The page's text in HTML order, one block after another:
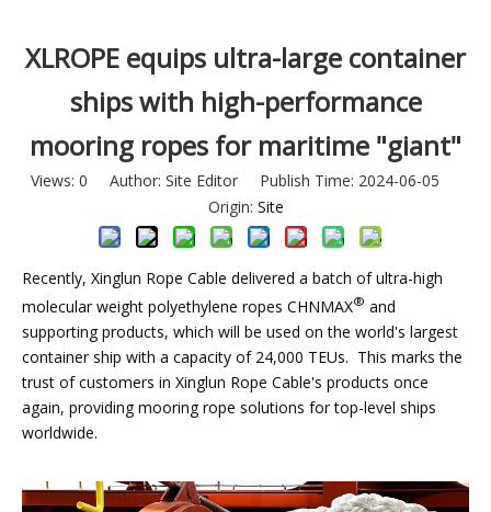
XLROPE equips ultra-large container
ships with high-performance
mooring ropes for maritime "giant"
Views: 0 Author: Site Editor Publish Time: 2024-06-05
Origin: Site
Recently, Xinglun Rope Cable delivered a batch of ultra-high
molecular weight polyethylene ropes CHNMAX® and
supporting products, which will be used on the world's largest
container ship with a capacity of 24,000 TEUs. This marks the
trust of customers in Xinglun Rope Cable's products once
again, providing mooring rope solutions for top-level ships
worldwide.